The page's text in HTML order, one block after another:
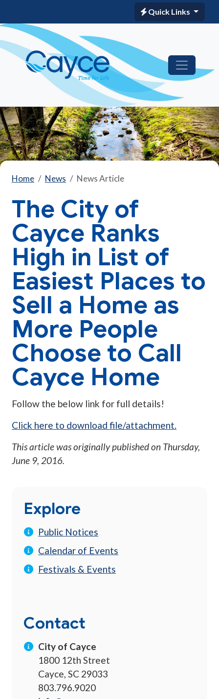
Quick Links
Home News News Article
The City of
Cayce Ranks
High in List of
Easiest Places to
Sell a Home as
More People
Choose to Call
Cayce Home
Follow the below link for full details!
Click here to download file/attachment.
This article was originally published on Thursday,
June 9, 2016.
Explore
Public Notices
Calendar of Events
Festivals & Events
Contact
City of Cayce
1800 12th Street
Cayce, SC 29033
803.796.9020